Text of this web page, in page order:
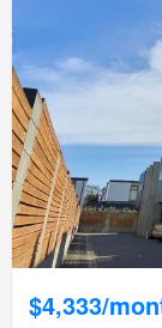
$4,333/